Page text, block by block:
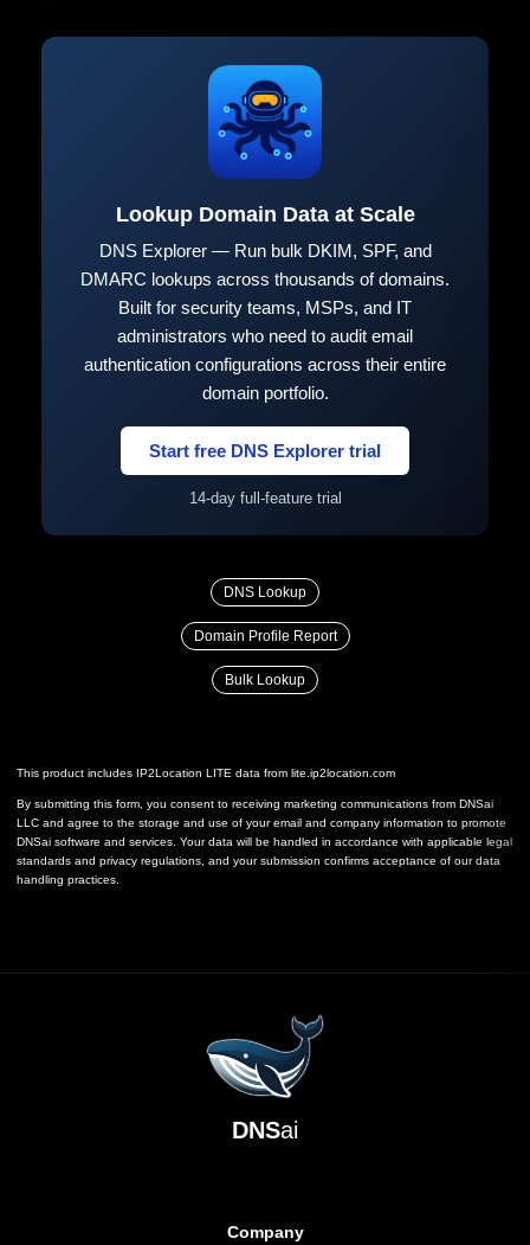
Lookup Domain Data at Scale
DNS Explorer — Run bulk DKIM, SPF, and
DMARC lookups across thousands of domains.
Built for security teams, MSPs, and IT
administrators who need to audit email
authentication configurations across their entire
domain portfolio.
Start free DNS Explorer trial
14-day full-feature trial
DNS Lookup
Domain Profile Report
Bulk Lookup
This product includes IP2Location LITE data from lite.ip2location.com
By submitting this form, you consent to receiving marketing communications from DNSai
LLC and agree to the storage and use of your email and company information to promote
DNSai software and services. Your data will be handled in accordance with applicable legal
standards and privacy regulations, and your submission confirms acceptance of our data
handling practices.
DNSai
Company